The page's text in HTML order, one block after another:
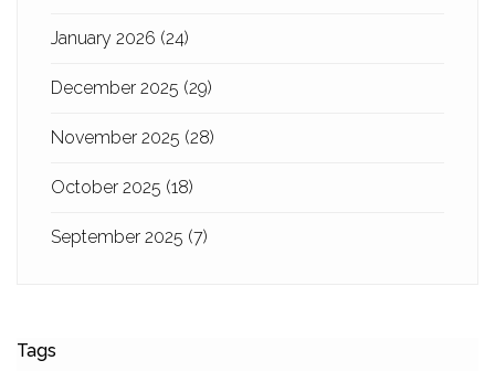
January 2026 (24)
December 2025 (29)
November 2025 (28)
October 2025 (18)
September 2025 (7)
Tags